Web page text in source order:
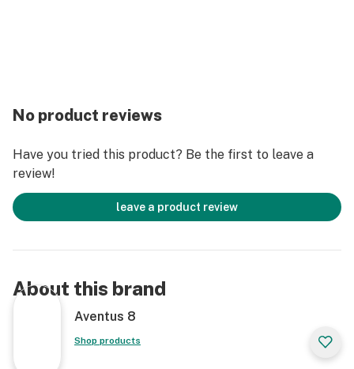
Main Cannabinoids: THC-A, THC-P, CBN
a dreamy calmness.
No product reviews
Have you tried this product? Be the first to leave a
review!
leave a product review
About this brand
Aventus 8
Shop products